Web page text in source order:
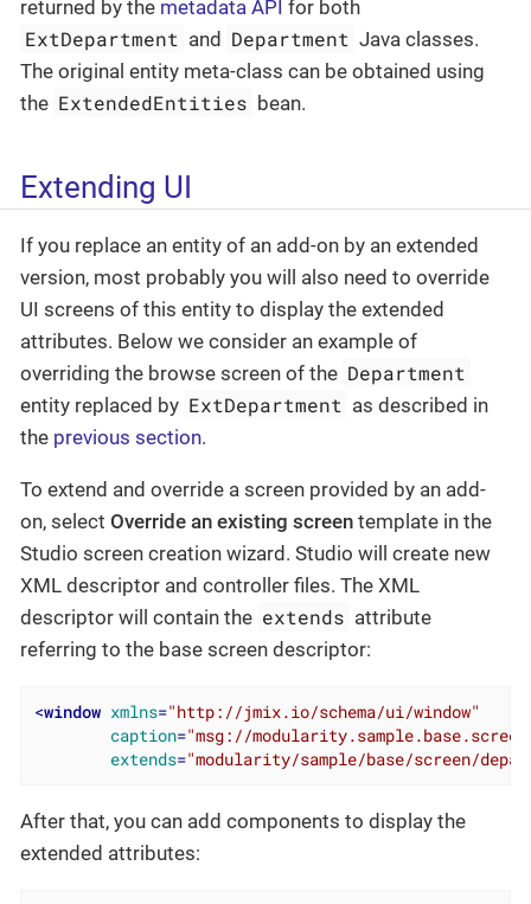
returned by the metadata API for both
ExtDepartment and Department Java classes.
The original entity meta-class can be obtained using
the ExtendedEntities bean.
Extending UI
If you replace an entity of an add-on by an extended
version, most probably you will also need to override
UI screens of this entity to display the extended
attributes. Below we consider an example of
overriding the browse screen of the Department
entity replaced by ExtDepartment as described in
the previous section.
To extend and override a screen provided by an add-
on, select Override an existing screen template in the
Studio screen creation wizard. Studio will create new
XML descriptor and controller files. The XML
descriptor will contain the extends attribute
referring to the base screen descriptor:
<window xmlns="http://jmix.io/schema/ui/window"
caption="msg://
extends="modularity/sample/base/screen/
After that, you can add components to display the
extended attributes: